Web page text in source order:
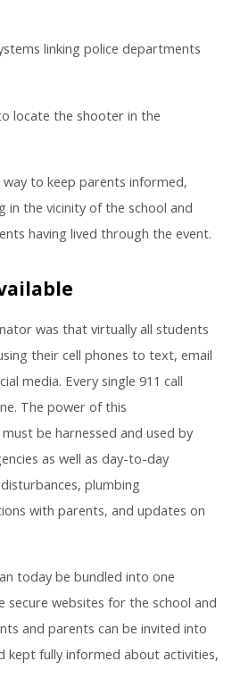
linking police departments
locate the shooter in the
to keep parents informed,
in the vicinity of the school and
having lived through the event.
was that virtually all students
their cell phones to text, email
media. Every single 911 call
The power of this
be harnessed and used by
as well as day-to-day
plumbing
with parents, and updates on
today be bundled into one
secure websites for the school and
and parents can be invited into
kept fully informed about activities,